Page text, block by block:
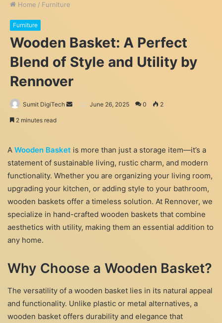
Home / Furniture
Furniture
Wooden Basket: A Perfect
Blend of Style and Utility by
Rennover
Sumit DigiTech
Send June 26, 2025 0 2
2 minutes read
A Wooden Basket is more than just a storage item—it’s a
statement of sustainable living, rustic charm, and modern
functionality. Whether you are organizing your living room,
upgrading your kitchen, or adding style to your bathroom,
wooden baskets offer a timeless solution. At Rennover, we
specialize in hand-crafted wooden baskets that combine
aesthetics with utility, making them an essential addition to
any home.
Why Choose a Wooden Basket?
The versatility of a wooden basket lies in its natural appeal
and functionality. Unlike plastic or metal alternatives, a
wooden basket offers durability and elegance that